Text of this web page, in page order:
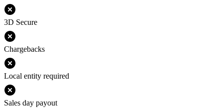
3D Secure
Chargebacks
Local entity required
Sales day payout